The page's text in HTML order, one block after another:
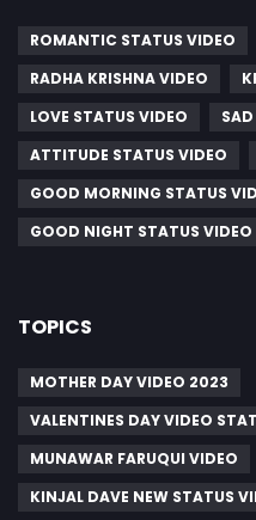
ROMANTIC STATUS VIDEO
RADHA KRISHNA VIDEO
LOVE STATUS VIDEO
ATTITUDE STATUS VIDEO
GOOD MORNING STATUS
GOOD NIGHT STATUS VIDEO
TOPICS
MOTHER DAY VIDEO 2023
VALENTINES DAY VIDEO
MUNAWAR FARUQUI VIDEO
KINJAL DAVE NEW STATUS